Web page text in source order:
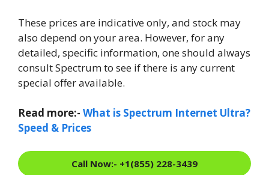
These prices are indicative only, and stock may
also depend on your area. However, for any
detailed, specific information, one should always
consult Spectrum to see if there is any current
special offer available.
Read more:- What is Spectrum Internet Ultra?
Speed & Prices
Call Now:- +1(855) 228-3439